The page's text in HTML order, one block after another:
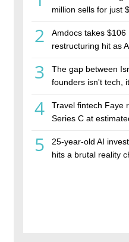
million sells for just
estate investment
2
Amdocs takes $106
restructuring hit as
3
The gap between
founders isn't tech,
4
Travel fintech Faye
Series C at
5
25-year-old AI
hits a brutal reality